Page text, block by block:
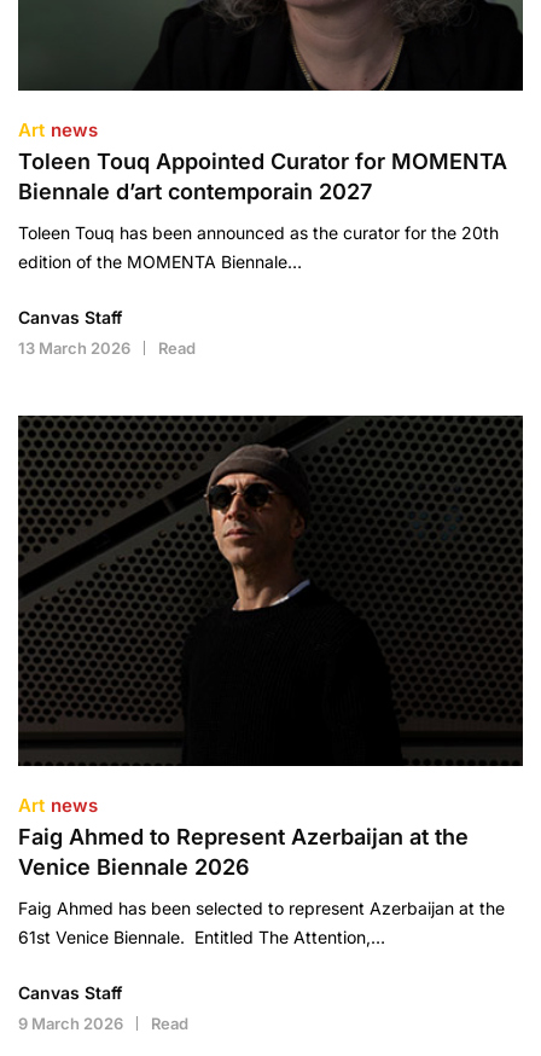
Art news
Toleen Touq Appointed Curator for MOMENTA
Biennale d’art contemporain 2027
Toleen Touq has been announced as the curator for the 20th
edition of the MOMENTA Biennale…
Canvas Staff
13 March 2026 Read
Art news
Faig Ahmed to Represent Azerbaijan at the
Venice Biennale 2026
Faig Ahmed has been selected to represent Azerbaijan at the
61st Venice Biennale. Entitled The Attention,…
Canvas Staff
9 March 2026 Read